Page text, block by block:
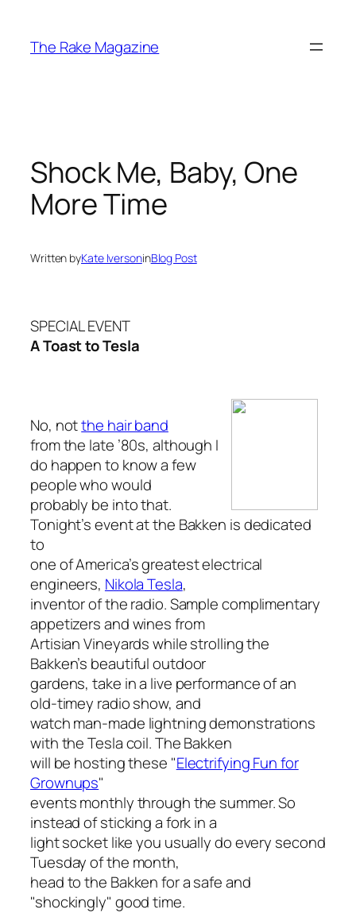
content
The Rake Magazine
Shock Me, Baby, One
More Time
Written byKate IversoninBlog Post
SPECIAL EVENT
A Toast to Tesla
No, notthe hair band
from the late ’80s, although I
do happen to know a few
people who would
probably be into that.
Tonight’s event at the Bakken is dedicated
to
one of America’s greatest electrical
engineers, Nikola Tesla,
inventor of the radio. Sample complimentary
appetizers and wines from
Artisian Vineyards while strolling the
Bakken’s beautiful outdoor
gardens, take in a live performance of an
old-timey radio show, and
watch man-made lightning demonstrations
with the Tesla coil. The Bakken
will be hosting these "Electrifying Fun for
Grownups"
events monthly through the summer. So
instead of sticking a fork in a
light socket like you usually do every second
Tuesday of the month,
head to the Bakken for a safe and
"shockingly" good time.